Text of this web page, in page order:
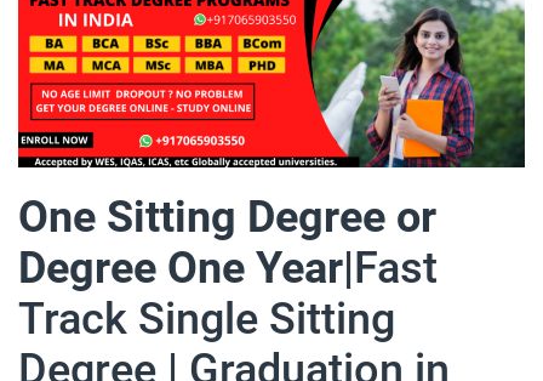
One Sitting Degree or
Degree One Year|Fast
Track Single Sitting
Degree | Graduation in